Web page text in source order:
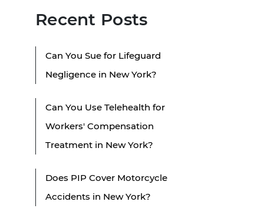
Recent Posts
Can You Sue for Lifeguard
Negligence in New York?
Can You Use Telehealth for
Workers' Compensation
Treatment in New York?
Does PIP Cover Motorcycle
Accidents in New York?